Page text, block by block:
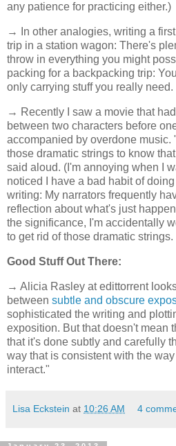
any patience for practicing either.)
→ In other analogies, writing a
trip in a station wagon: There's
throw in everything you might
packing for a backpacking trip:
only carrying stuff you really need.
→ Recently I saw a movie that
between two characters before
accompanied by overdone music.
those dramatic strings to know
said aloud. (I'm annoying when I
noticed I have a bad habit of
writing: My narrators frequently
reflection about what's just
the significance, I'm accidentally
to get rid of those dramatic strings.
Good Stuff Out There:
→ Alicia Rasley at edittorrent
between subtle and obscure
sophisticated the writing and
exposition. But that doesn't mean
that it's done subtly and carefully
way that is consistent with the
interact."
Lisa Eckstein at 10:26 AM 4